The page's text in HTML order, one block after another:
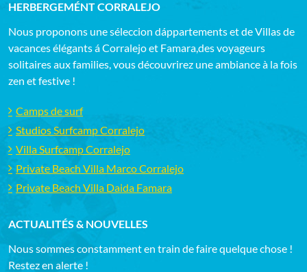
HERBERGEMÉNT CORRALEJO
Nous proponons une séleccion dáppartements et de Villas de
vacances élégants á Corralejo et Famara,des voyageurs
solitaires aux families, vous découvrirez une ambiance à la fois
zen et festive !
Camps de surf
Studios Surfcamp Corralejo
Villa Surfcamp Corralejo
Private Beach Villa Marco Corralejo
Private Beach Villa Daida Famara
ACTUALITÉS & NOUVELLES
Nous sommes constamment en train de faire quelque chose !
Restez en alerte !